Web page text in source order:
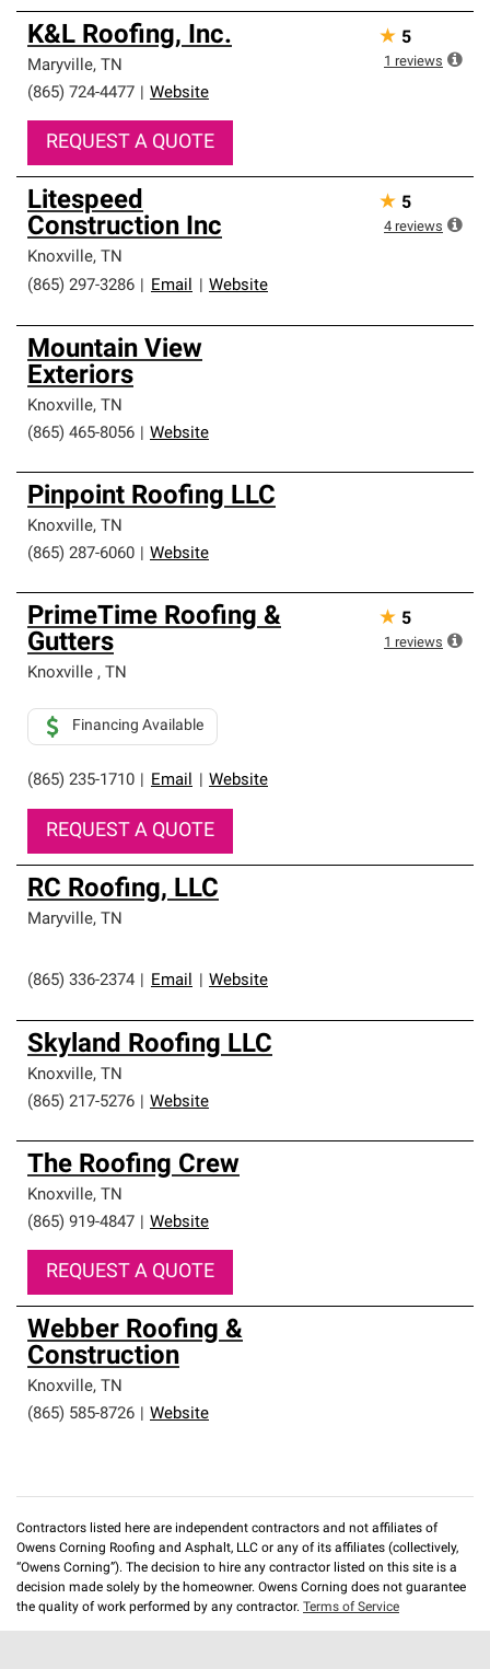
K&L Roofing, Inc.
Maryville, TN
(865) 724-4477
Website
REQUEST A QUOTE
★ 5
1 reviews
Litespeed
Construction Inc
Knoxville, TN
(865) 297-3286
Email Website
★ 5
4 reviews
Mountain View
Exteriors
Knoxville, TN
(865) 465-8056
Website
Pinpoint Roofing LLC
Knoxville, TN
(865) 287-6060
Website
PrimeTime Roofing &
Gutters
Knoxville , TN
(865) 235-1710 Email Website
Financing Available
REQUEST A QUOTE
★ 5
1 reviews
RC Roofing, LLC
Maryville, TN
(865) 336-2374 Email Website
Skyland Roofing LLC
Knoxville, TN
(865) 217-5276
Website
The Roofing Crew
Knoxville, TN
(865) 919-4847
Website
REQUEST A QUOTE
Webber Roofing &
Construction
Knoxville, TN
(865) 585-8726
Website
Contractors listed here are independent contractors and not affiliates of
Owens Corning Roofing and Asphalt, LLC or any of its affiliates (collectively,
“Owens Corning”). The decision to hire any contractor listed on this site is a
decision made solely by the homeowner. Owens Corning does not guarantee
the quality of work performed by any contractor. Terms of Service